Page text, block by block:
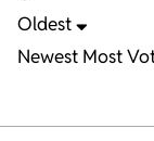
Oldest
Newest Most